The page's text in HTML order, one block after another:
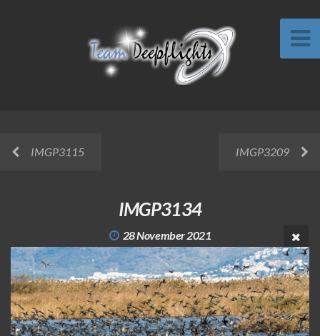
IMGP3115 IMGP3209
IMGP3134
28 November 2021